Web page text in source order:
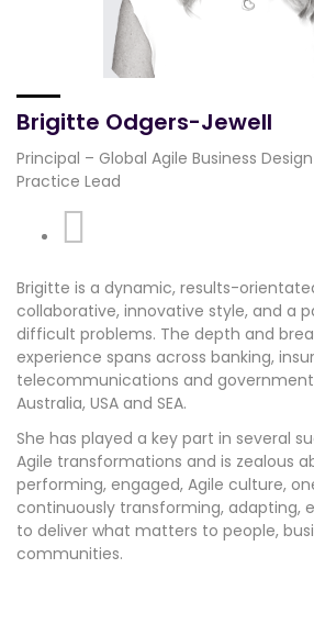
Brigitte Odgers-Jewell
Principal – Global Agile Business
Practice Lead
Brigitte is a dynamic, results-
collaborative, innovative style, and a
difficult problems. The depth and
experience spans across banking,
telecommunications and
Australia, USA and SEA.
She has played a key part in several
Agile transformations and is zealous
performing, engaged, Agile culture,
continuously transforming, adapting,
to deliver what matters to people,
communities.